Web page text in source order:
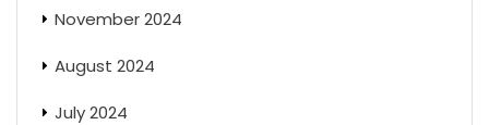
November 2024
August 2024
July 2024